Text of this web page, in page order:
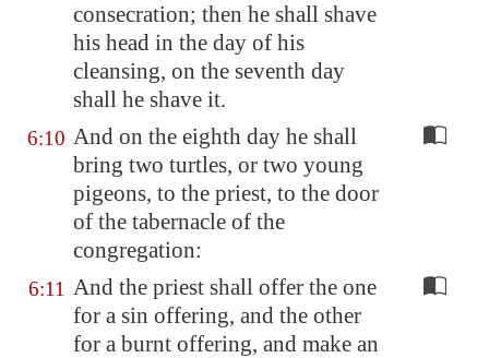
consecration; then he shall shave
his head in the day of his
cleansing, on the seventh day
shall he shave it.
6:10 And on the eighth day he shall
bring two turtles, or two young
pigeons, to the priest, to the door
of the tabernacle of the
congregation:
6:11 And the priest shall offer the one
for a sin offering, and the other
for a burnt offering, and make an